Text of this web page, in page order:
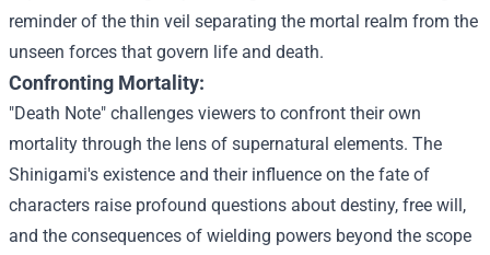
reminder of the thin veil separating the mortal realm from the
unseen forces that govern life and death.
Confronting Mortality:
"Death Note" challenges viewers to confront their own
mortality through the lens of supernatural elements. The
Shinigami's existence and their influence on the fate of
characters raise profound questions about destiny, free will,
and the consequences of wielding powers beyond the scope